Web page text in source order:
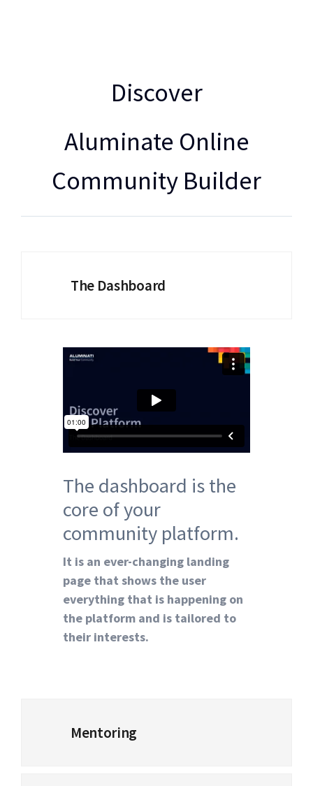
Discover
Aluminate Online
Community Builder
The Dashboard
The dashboard is the
core of your
community platform.
It is an ever-changing landing
page that shows the user
everything that is happening on
the platform and is tailored to
their interests.
Mentoring